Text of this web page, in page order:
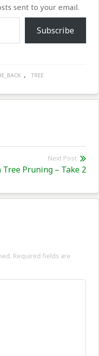
sent to your email.
Subscribe
, TREE
Next Post
Tree Pruning – Take 2
Required fields are